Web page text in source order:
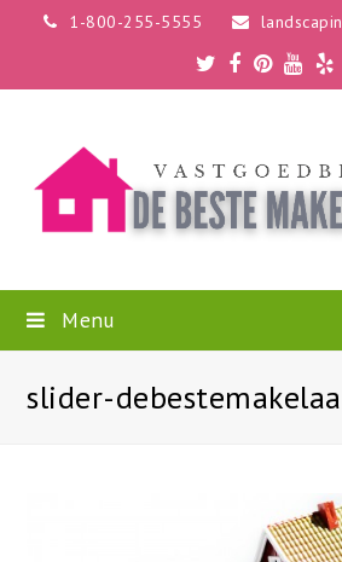
1-800-255-5555
Twitter
Facebook
Menu
slider-